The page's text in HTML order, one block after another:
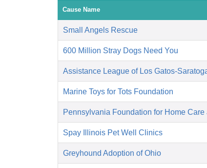
Cause Name
Small Angels Rescue
600 Million Stray Dogs Need You
Assistance League of Los Gatos-
Marine Toys for Tots Foundation
Pennsylvania Foundation for Home
Spay Illinois Pet Well Clinics
Greyhound Adoption of Ohio